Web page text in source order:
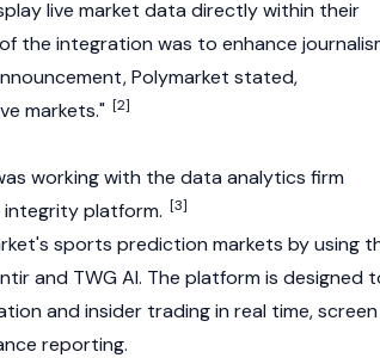
live market data directly within their
the integration was to enhance
Polymarket stated,
markets." [2]
working with the data analytics firm
platform. [3]
sports prediction markets by using
and TWG AI. The platform is designed
and insider trading in real time, screen
reporting.